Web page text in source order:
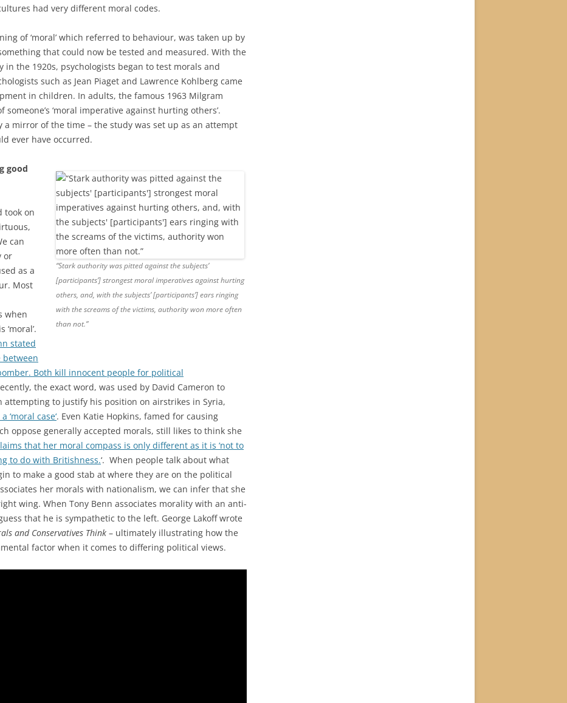
had very different moral codes.
of ‘moral’ which referred to behaviour, was taken up by
that could now be tested and measured. With the
in the 1920s, psychologists began to test morals and
such as Jean Piaget and Lawrence Kohlberg came
in children. In adults, the famous 1963 Milgram
‘moral imperative against hurting others’.
a mirror of the time – the study was set up as an attempt
ever have occurred.
“Stark authority was pitted against the subjects’
[participants’] strongest moral imperatives against hurting
others, and, with the subjects’ [participants’] ears ringing
with the screams of the victims, authority won more often
than not.”
good
took on
can
or
as a
Most
when
stated
between
Both kill innocent people for political
the exact word, was used by David Cameron to
attempting to justify his position on airstrikes in Syria,
‘moral case‘. Even Katie Hopkins, famed for causing
oppose generally accepted morals, still likes to think she
that her moral compass is only different as it is ‘not to
to do with Britishness.‘. When people talk about what
to make a good stab at where they are on the political
her morals with nationalism, we can infer that she
wing. When Tony Benn associates morality with an anti-
that he is sympathetic to the left. George Lakoff wrote
and Conservatives Think – ultimately illustrating how the
factor when it comes to differing political views.